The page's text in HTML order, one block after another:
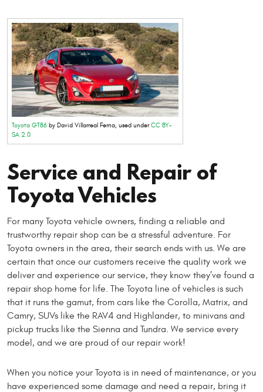
Toyota GT86 by David Villarreal Ferna, used underCC BY-
SA 2.0
Service and Repair of
Toyota Vehicles
For many Toyota vehicle owners, finding a reliable and
trustworthy repair shop can be a stressful adventure. For
Toyota owners in the area, their search ends with us. We are
certain that once our customers receive the quality work we
deliver and experience our service, they know they’ve found a
repair shop home for life. The Toyota line of vehicles is such
that it runs the gamut, from cars like the Corolla, Matrix, and
Camry, SUVs like the RAV4 and Highlander, to minivans and
pickup trucks like the Sienna and Tundra. We service every
model, and we are proud of our repair work!
When you notice your Toyota is in need of maintenance, or you
have experienced some damage and need a repair, bring it